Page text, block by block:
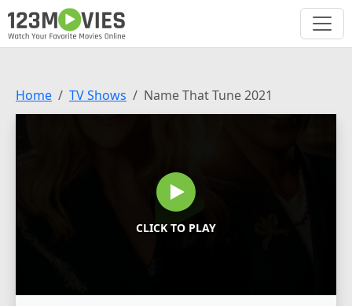
Home TV Shows Name That Tune 2021
CLICK TO PLAY